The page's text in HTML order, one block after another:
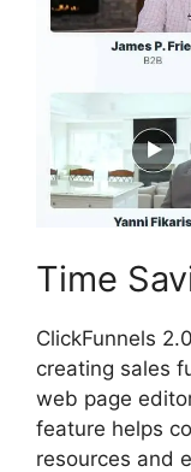
Time
ClickFunnels
creating sales
web page
feature helps
resources and